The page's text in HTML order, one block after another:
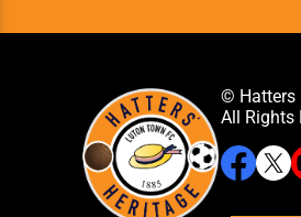
© Hatters
All Rights